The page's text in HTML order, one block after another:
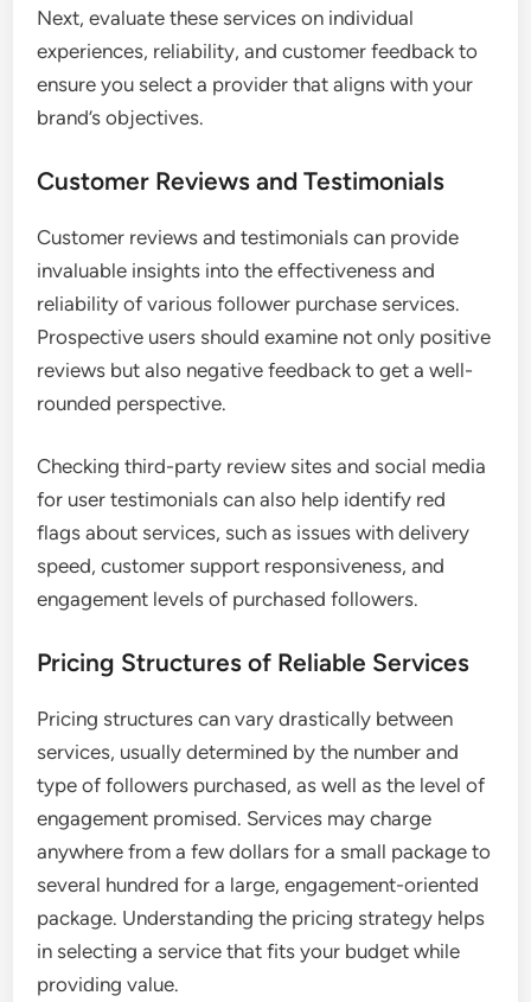
Next, evaluate these services on individual
experiences, reliability, and customer feedback to
ensure you select a provider that aligns with your
brand’s objectives.
Customer Reviews and Testimonials
Customer reviews and testimonials can provide
invaluable insights into the effectiveness and
reliability of various follower purchase services.
Prospective users should examine not only positive
reviews but also negative feedback to get a well-
rounded perspective.
Checking third-party review sites and social media
for user testimonials can also help identify red
flags about services, such as issues with delivery
speed, customer support responsiveness, and
engagement levels of purchased followers.
Pricing Structures of Reliable Services
Pricing structures can vary drastically between
services, usually determined by the number and
type of followers purchased, as well as the level of
engagement promised. Services may charge
anywhere from a few dollars for a small package to
several hundred for a large, engagement-oriented
package. Understanding the pricing strategy helps
in selecting a service that fits your budget while
providing value.